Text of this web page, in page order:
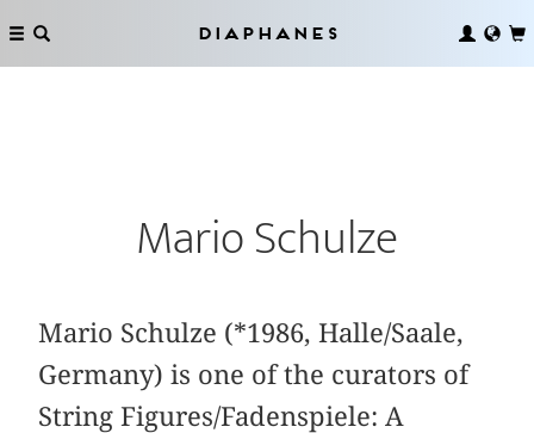
Diaphanes
Mario Schulze
Mario Schulze (*1986, Halle/Saale,
Germany) is one of the curators of
String Figures/Fadenspiele: A